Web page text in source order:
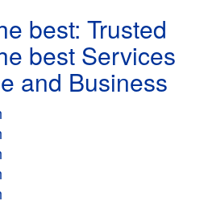
best: Trusted
best Services
and Business